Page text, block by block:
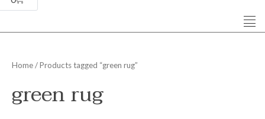
Home/ Products tagged “green rug”
green rug